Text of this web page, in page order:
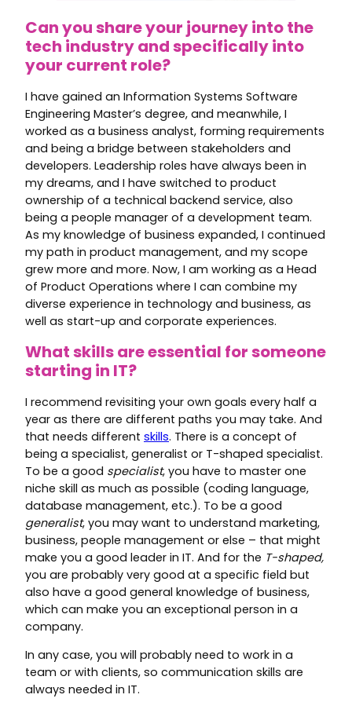
Can you share your journey into the
tech industry and specifically into
your current role?
I have gained an Information Systems Software
Engineering Master’s degree, and meanwhile, I
worked as a business analyst, forming requirements
and being a bridge between stakeholders and
developers. Leadership roles have always been in
my dreams, and I have switched to product
ownership of a technical backend service, also
being a people manager of a development team.
As my knowledge of business expanded, I continued
my path in product management, and my scope
grew more and more. Now, I am working as a Head
of Product Operations where I can combine my
diverse experience in technology and business, as
well as start-up and corporate experiences.
What skills are essential for someone
starting in IT?
I recommend revisiting your own goals every half a
year as there are different paths you may take. And
that needs different skills. There is a concept of
being a specialist, generalist or T-shaped specialist.
To be a good specialist, you have to master one
niche skill as much as possible (coding language,
database management, etc.). To be a good
generalist, you may want to understand marketing,
business, people management or else – that might
make you a good leader in IT. And for the T-shaped,
you are probably very good at a specific field but
also have a good general knowledge of business,
which can make you an exceptional person in a
company.
In any case, you will probably need to work in a
team or with clients, so communication skills are
always needed in IT.